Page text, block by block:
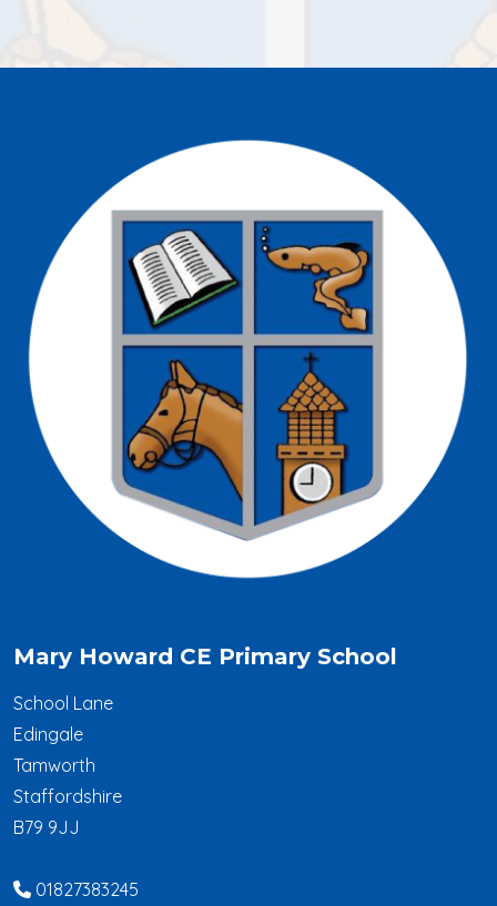
Mary Howard CE Primary School
School Lane
Edingale
Tamworth
Staffordshire
B79 9JJ
01827383245